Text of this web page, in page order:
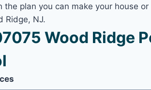
plan you can make your house or
Ridge, NJ.
Wood Ridge